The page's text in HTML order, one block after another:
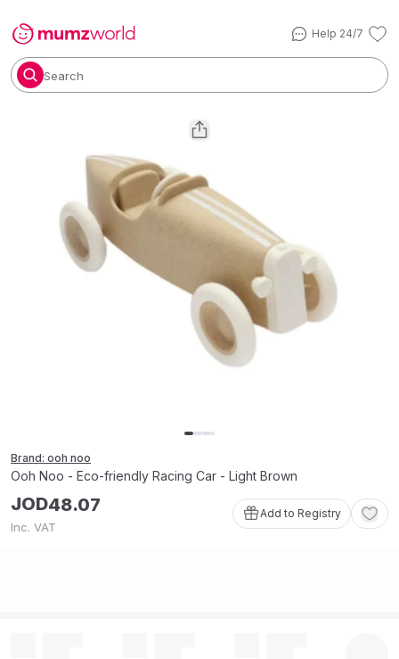
Help 24/7
Search
Brand: ooh noo
Ooh Noo - Eco-friendly Racing Car - Light Brown
JOD48.07
Inc. VAT
Add to Registry